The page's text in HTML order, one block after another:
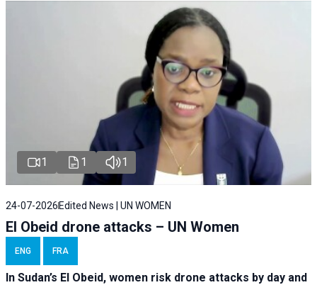
1 1 1
24-07-2026Edited News | UN WOMEN
El Obeid drone attacks – UN Women
ENG FRA
In Sudan’s El Obeid, women risk drone attacks by day and